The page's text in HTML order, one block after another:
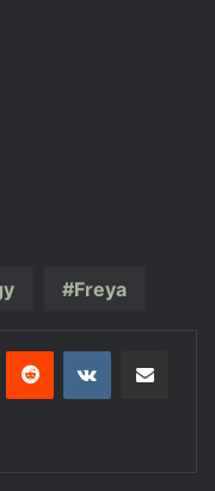
Freya
Reddit VKontakte